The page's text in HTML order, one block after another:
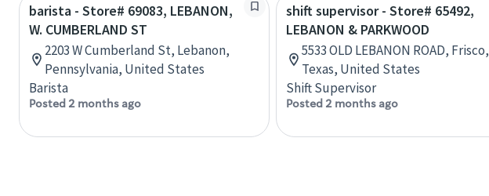
barista - Store# 69083, LEBANON,
W. CUMBERLAND ST
2203 W Cumberland St, Lebanon,
Pennsylvania, United States
Barista
Posted 2 months ago
shift supervisor - Store# 65492,
LEBANON & PARKWOOD
5533 OLD LEBANON ROAD, Frisco,
Texas, United States
Shift Supervisor
Posted 2 months ago